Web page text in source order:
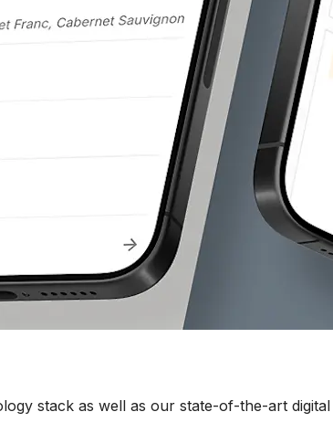
stack as well as our state-of-the-art